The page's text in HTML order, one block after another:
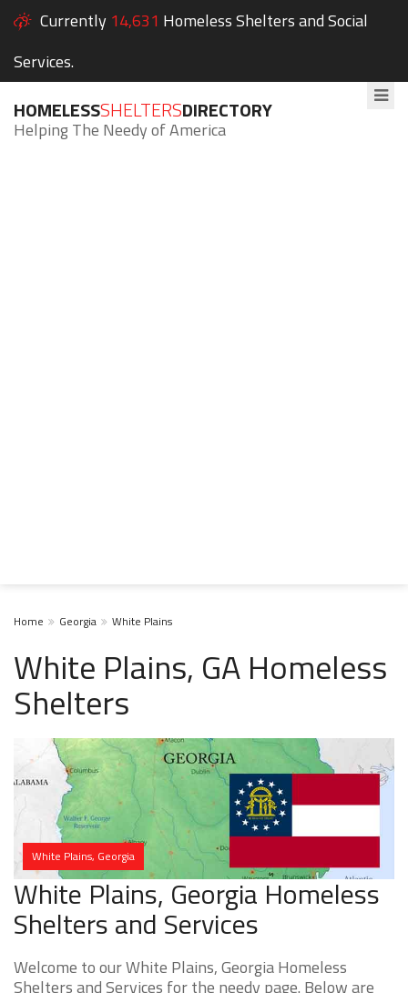
Currently 14,631 Homeless Shelters and Social
Services.
HOMELESSSHELTERSDIRECTORY
Helping The Needy of America
Home Georgia White Plains
White Plains, GA Homeless
Shelters
White Plains, Georgia
White Plains, Georgia Homeless
Shelters and Services
Welcome to our White Plains, Georgia Homeless
Shelters and Services for the needy page. Below are